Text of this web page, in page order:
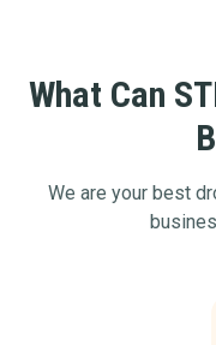
What Can
We are your best